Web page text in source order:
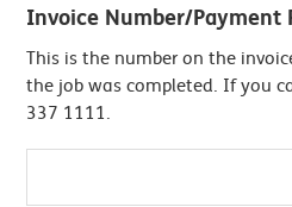
Invoice Number/Payment
This is the number on the
the job was completed. If you
337 1111.